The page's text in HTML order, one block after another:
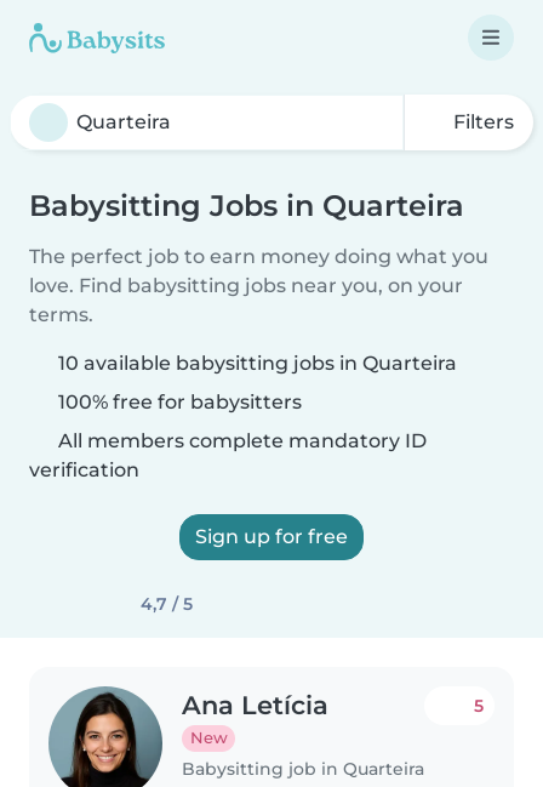
Filters
Babysitting Jobs in Quarteira
The perfect job to earn money doing what you
love. Find babysitting jobs near you, on your
terms.
10 available babysitting jobs in Quarteira
100% free for babysitters
All members complete mandatory ID
verification
Sign up for free
4,7 / 5
Ana Letícia
New
Babysitting job in Quarteira
5